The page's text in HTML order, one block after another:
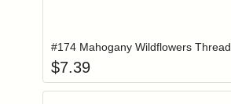
#174 Mahogany Wildflowers Thread
$7.39